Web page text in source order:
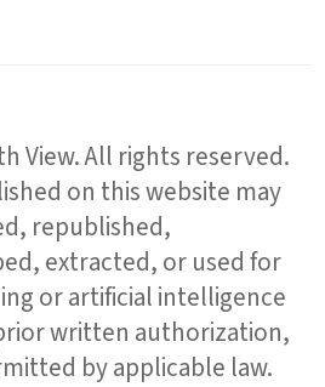
View. All rights reserved.
on this website may
republished,
extracted, or used for
or artificial intelligence
written authorization,
by applicable law.